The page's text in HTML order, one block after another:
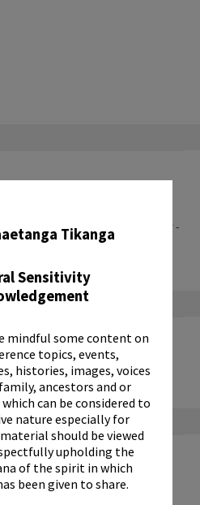
Tikanga
Sensitivity
mindful some content on
topics, events,
histories, images, voices
ancestors and or
can be considered to
nature especially for
should be viewed
upholding the
of the spirit in which
been given to share.
YOUTH THEATRE END OF
at Shambles Theatre, 30 November -